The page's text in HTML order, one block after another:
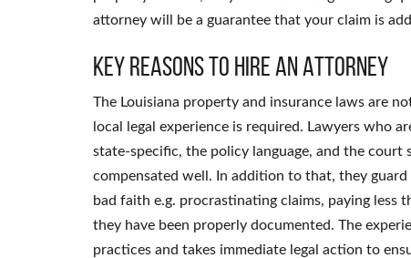
attorney will be a guarantee that your claim is
Key Reasons to Hire an Attorney
The Louisiana property and insurance laws are
local legal experience is required. Lawyers who
state-specific, the policy language, and the court
compensated well. In addition to that, they
bad faith e.g. procrastinating claims, paying less
they have been properly documented. The
practices and takes immediate legal action to